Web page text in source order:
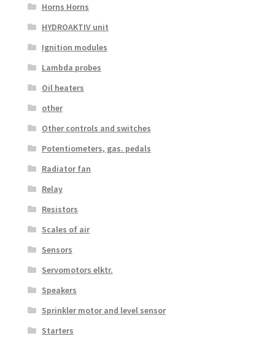
Horns Horns
HYDROAKTIV unit
Ignition modules
Lambda probes
Oil heaters
other
Other controls and switches
Potentiometers, gas. pedals
Radiator fan
Relay
Resistors
Scales of air
Sensors
Servomotors elktr.
Speakers
Sprinkler motor and level sensor
Starters